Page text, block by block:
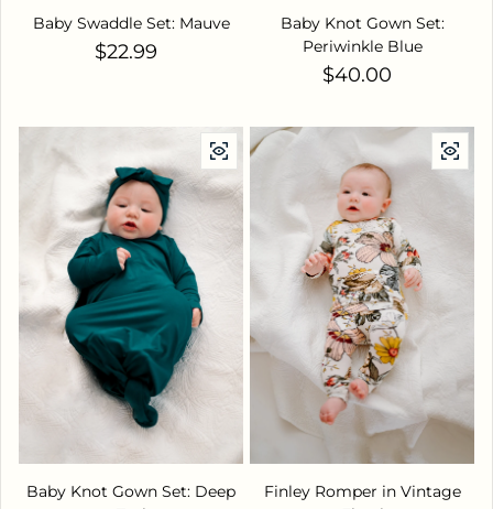
Baby Swaddle Set: Mauve
Regular price
$22.99
Baby Knot Gown Set:
Periwinkle Blue
Regular price
$40.00
Baby Knot Gown Set: Deep
Finley Romper in Vintage